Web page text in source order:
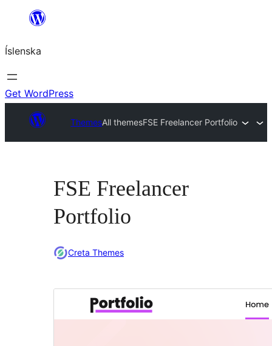
content
Íslenska
Get WordPress
ThemesAll themesFSE Freelancer Portfolio
FSE Freelancer
Portfolio
Creta Themes